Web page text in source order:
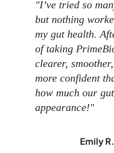
"I’ve tried so
but nothing
my gut health.
of taking
clearer,
more confident
how much our
appearance!"
Emily